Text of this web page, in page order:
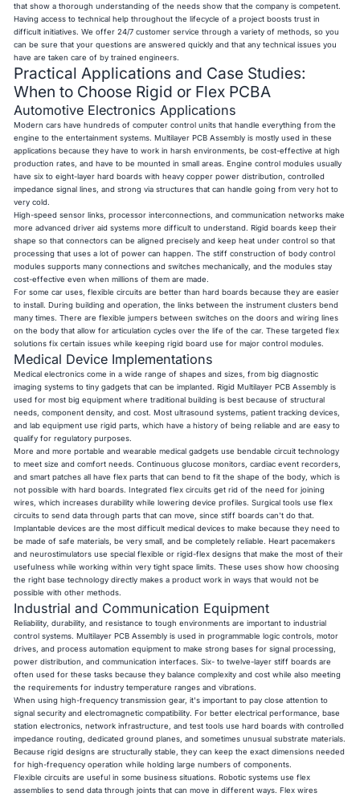
that show a thorough understanding of the needs show that the company is competent.
Having access to technical help throughout the lifecycle of a project boosts trust in
difficult initiatives. We offer 24/7 customer service through a variety of methods, so you
can be sure that your questions are answered quickly and that any technical issues you
have are taken care of by trained engineers.
Practical Applications and Case Studies:
When to Choose Rigid or Flex PCBA
Automotive Electronics Applications
Modern cars have hundreds of computer control units that handle everything from the
engine to the entertainment systems. Multilayer PCB Assembly is mostly used in these
applications because they have to work in harsh environments, be cost-effective at high
production rates, and have to be mounted in small areas. Engine control modules usually
have six to eight-layer hard boards with heavy copper power distribution, controlled
impedance signal lines, and strong via structures that can handle going from very hot to
very cold.
High-speed sensor links, processor interconnections, and communication networks make
more advanced driver aid systems more difficult to understand. Rigid boards keep their
shape so that connectors can be aligned precisely and keep heat under control so that
processing that uses a lot of power can happen. The stiff construction of body control
modules supports many connections and switches mechanically, and the modules stay
cost-effective even when millions of them are made.
For some car uses, flexible circuits are better than hard boards because they are easier
to install. During building and operation, the links between the instrument clusters bend
many times. There are flexible jumpers between switches on the doors and wiring lines
on the body that allow for articulation cycles over the life of the car. These targeted flex
solutions fix certain issues while keeping rigid board use for major control modules.
Medical Device Implementations
Medical electronics come in a wide range of shapes and sizes, from big diagnostic
imaging systems to tiny gadgets that can be implanted. Rigid Multilayer PCB Assembly is
used for most big equipment where traditional building is best because of structural
needs, component density, and cost. Most ultrasound systems, patient tracking devices,
and lab equipment use rigid parts, which have a history of being reliable and are easy to
qualify for regulatory purposes.
More and more portable and wearable medical gadgets use bendable circuit technology
to meet size and comfort needs. Continuous glucose monitors, cardiac event recorders,
and smart patches all have flex parts that can bend to fit the shape of the body, which is
not possible with hard boards. Integrated flex circuits get rid of the need for joining
wires, which increases durability while lowering device profiles. Surgical tools use flex
circuits to send data through parts that can move, since stiff boards can't do that.
Implantable devices are the most difficult medical devices to make because they need to
be made of safe materials, be very small, and be completely reliable. Heart pacemakers
and neurostimulators use special flexible or rigid-flex designs that make the most of their
usefulness while working within very tight space limits. These uses show how choosing
the right base technology directly makes a product work in ways that would not be
possible with other methods.
Industrial and Communication Equipment
Reliability, durability, and resistance to tough environments are important to industrial
control systems. Multilayer PCB Assembly is used in programmable logic controls, motor
drives, and process automation equipment to make strong bases for signal processing,
power distribution, and communication interfaces. Six- to twelve-layer stiff boards are
often used for these tasks because they balance complexity and cost while also meeting
the requirements for industry temperature ranges and vibrations.
When using high-frequency transmission gear, it's important to pay close attention to
signal security and electromagnetic compatibility. For better electrical performance, base
station electronics, network infrastructure, and test tools use hard boards with controlled
impedance routing, dedicated ground planes, and sometimes unusual substrate materials.
Because rigid designs are structurally stable, they can keep the exact dimensions needed
for high-frequency operation while holding large numbers of components.
Flexible circuits are useful in some business situations. Robotic systems use flex
assemblies to send data through joints that can move in different ways. Flex wires